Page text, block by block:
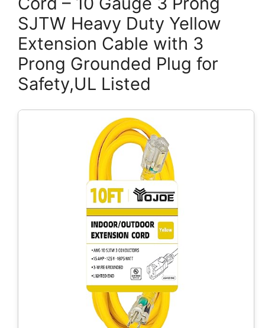
SJTW Heavy Duty Yellow
Extension Cable with 3
Prong Grounded Plug for
Safety,UL Listed